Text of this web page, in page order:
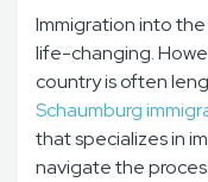
Immigration into
life-changing.
country is often
Schaumburg
that specializes in
navigate the